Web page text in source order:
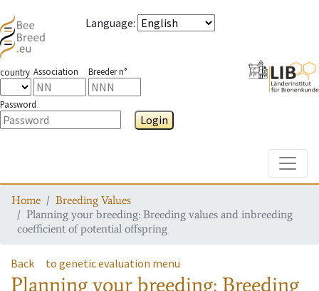
Language:
country Association Breeder n°
Password
Login
Home
Breeding Values
Planning your breeding: Breeding values and inbreeding
coefficient of potential offspring
Back to genetic evaluation menu
Planning your breeding: Breeding